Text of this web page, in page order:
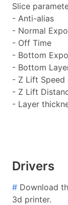
Slice
- Anti-alias
- Normal
- Off Time
- Bottom
- Bottom
- Z Lift Speed
- Z Lift
- Layer
Drivers
# Download
3d printer.